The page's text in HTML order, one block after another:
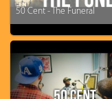
50 Cent - The Funeral